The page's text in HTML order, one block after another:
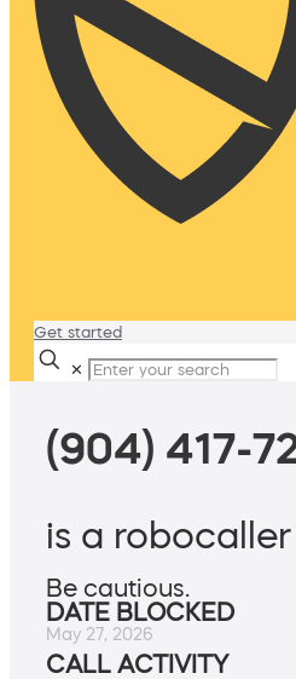
Get started
✕
(904) 417-
is a robocaller
Be cautious.
DATE BLOCKED
May 27, 2026
CALL ACTIVITY